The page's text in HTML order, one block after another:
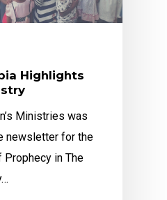
Highlights
Ministries was
newsletter for the
Prophecy in The